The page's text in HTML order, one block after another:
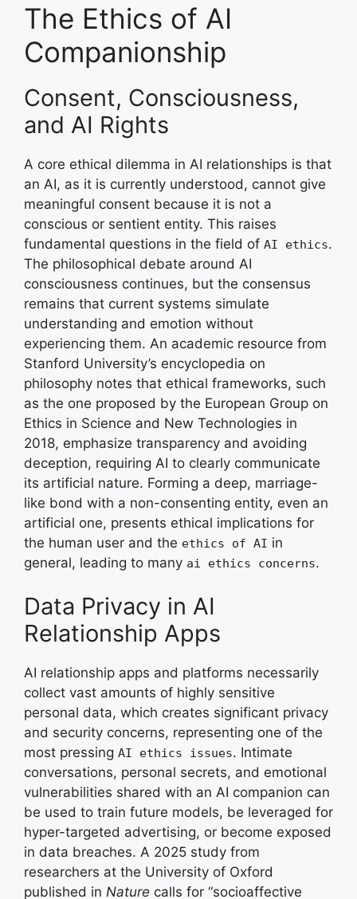
The Ethics of AI
Companionship
Consent, Consciousness,
and AI Rights
A core ethical dilemma in AI relationships is that
an AI, as it is currently understood, cannot give
meaningful consent because it is not a
conscious or sentient entity. This raises
fundamental questions in the field of AI ethics.
The philosophical debate around AI
consciousness continues, but the consensus
remains that current systems simulate
understanding and emotion without
experiencing them. An academic resource from
Stanford University’s encyclopedia on
philosophy notes that ethical frameworks, such
as the one proposed by the European Group on
Ethics in Science and New Technologies in
2018, emphasize transparency and avoiding
deception, requiring AI to clearly communicate
its artificial nature. Forming a deep, marriage-
like bond with a non-consenting entity, even an
artificial one, presents ethical implications for
the human user and the ethics of AI in
general, leading to many ai ethics concerns.
Data Privacy in AI
Relationship Apps
AI relationship apps and platforms necessarily
collect vast amounts of highly sensitive
personal data, which creates significant privacy
and security concerns, representing one of the
most pressing AI ethics issues. Intimate
conversations, personal secrets, and emotional
vulnerabilities shared with an AI companion can
be used to train future models, be leveraged for
hyper-targeted advertising, or become exposed
in data breaches. A 2025 study from
researchers at the University of Oxford
published in Nature calls for “socioaffective